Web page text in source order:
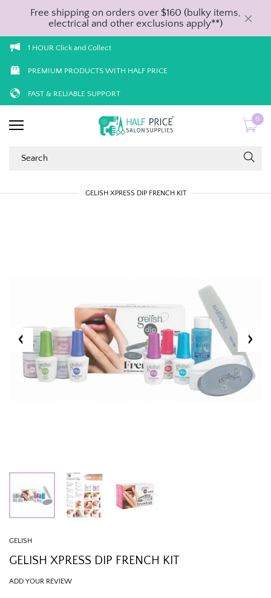
Free shipping on orders over $160 (bulky items,
electrical and other exclusions apply**)
1 HOUR Click and Collect
PREMIUM PRODUCTS WITH HALF PRICE
FAST & RELIABLE SUPPORT
0
GELISH XPRESS DIP FRENCH KIT
GELISH
GELISH XPRESS DIP FRENCH KIT
ADD YOUR REVIEW